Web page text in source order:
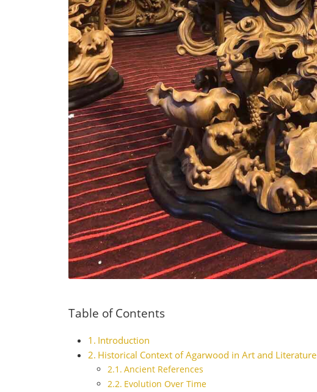
Table of Contents
Introduction
Historical Context of Agarwood in Art and Literature
Ancient References
Evolution Over Time